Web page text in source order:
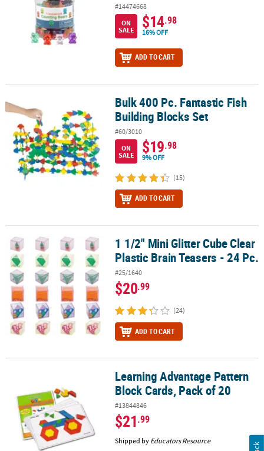
#14474668
ON
SALE
$14.98
16% OFF
ADD TO CART
Bulk 400 Pc. Fantastic Fish Building Blocks Set
Bulk 400 Pc. Fantastic Fish
Building Blocks Set
#60/3010
ON
SALE
$19.98
9% OFF
(15)
ADD TO CART
1 1/2" Mini Glitter Cube Clear Plastic Brain Teasers - 24 Pc.
1 1/2" Mini Glitter Cube Clear
Plastic Brain Teasers - 24 Pc.
#25/1640
$20.99
(24)
ADD TO CART
Learning Advantage Pattern Block Cards, Pack of 20
Learning Advantage Pattern
Block Cards, Pack of 20
#13844846
$21.99
Shipped by Educators Resource